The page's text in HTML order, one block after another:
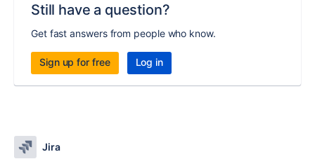
Still have a question?
Get fast answers from people who know.
Sign up for free Log in
Jira